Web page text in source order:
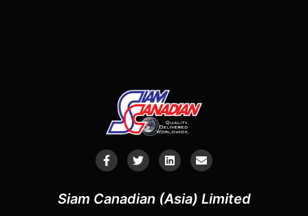
Siam Canadian (Asia) Limited